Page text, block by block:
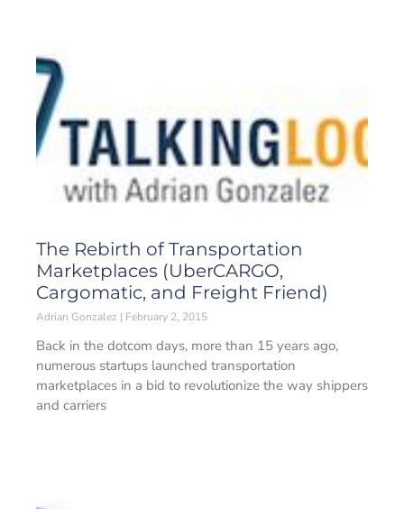
The Rebirth of Transportation
Marketplaces (UberCARGO,
Cargomatic, and Freight Friend)
Adrian Gonzalez February 2, 2015
Back in the dotcom days, more than 15 years ago,
numerous startups launched transportation
marketplaces in a bid to revolutionize the way shippers
and carriers